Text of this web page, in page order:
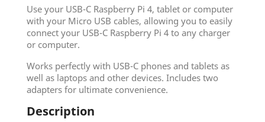
Use your USB-C Raspberry Pi 4, tablet or computer
with your Micro USB cables, allowing you to easily
connect your USB-C Raspberry Pi 4 to any charger
or computer.
Works perfectly with USB-C phones and tablets as
well as laptops and other devices. Includes two
adapters for ultimate convenience.
Description